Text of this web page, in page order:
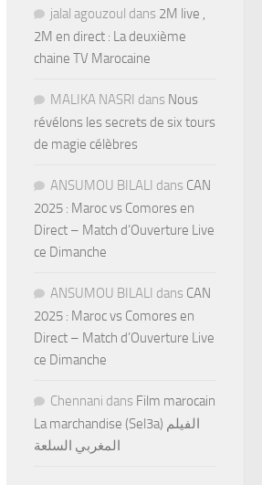
jalal agouzoul dans 2M live ,
2M en direct : La deuxième
chaine TV Marocaine
MALIKA NASRI dans Nous
révélons les secrets de six tours
de magie célèbres
ANSUMOU BILALI dans CAN
2025 : Maroc vs Comores en
Direct – Match d’Ouverture Live
ce Dimanche
ANSUMOU BILALI dans CAN
2025 : Maroc vs Comores en
Direct – Match d’Ouverture Live
ce Dimanche
Chennani dans Film marocain
La marchandise (Sel3a) الفيلم
المغربي السلعة